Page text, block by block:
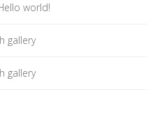
world!
gallery
gallery